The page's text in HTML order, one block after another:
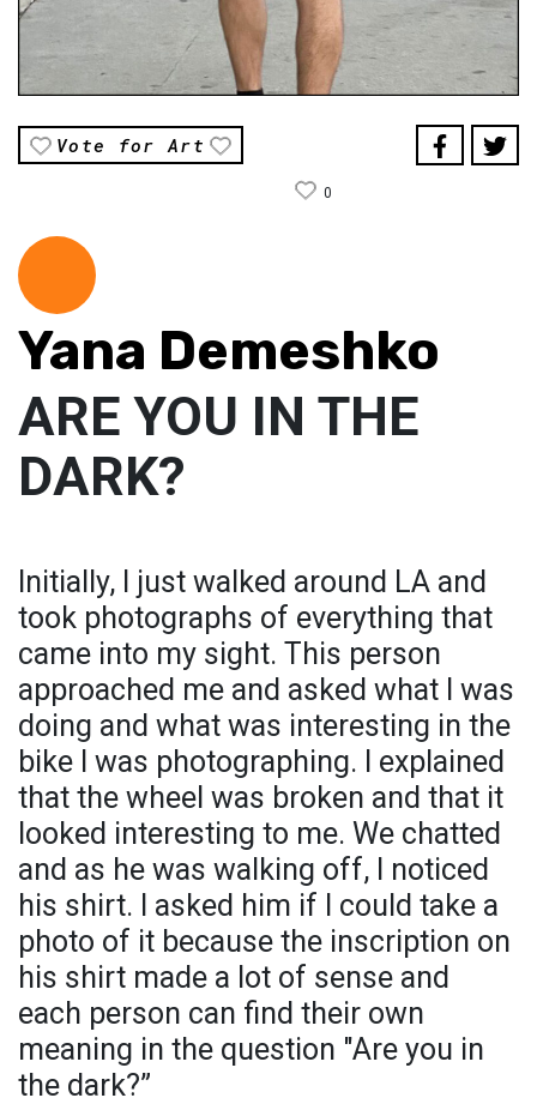
Vote for Art
0
Yana Demeshko
ARE YOU IN THE
DARK?
Initially, I just walked around LA and
took photographs of everything that
came into my sight. This person
approached me and asked what I was
doing and what was interesting in the
bike I was photographing. I explained
that the wheel was broken and that it
looked interesting to me. We chatted
and as he was walking off, I noticed
his shirt. I asked him if I could take a
photo of it because the inscription on
his shirt made a lot of sense and
each person can find their own
meaning in the question "Are you in
the dark?”